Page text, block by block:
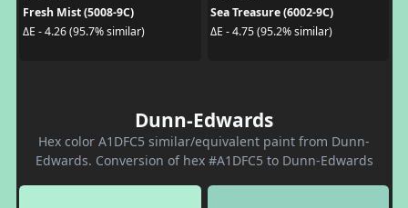
Fresh Mist (5008-9C)
ΔE - 4.26 (95.7% similar)
Sea Treasure (6002-9C)
ΔE - 4.75 (95.2% similar)
Dunn-Edwards
Hex color A1DFC5 similar/equivalent paint from Dunn-
Edwards. Conversion of hex #A1DFC5 to Dunn-Edwards